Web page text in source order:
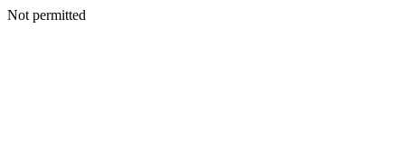
Not permitted